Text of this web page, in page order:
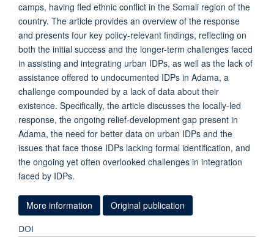
camps, having fled ethnic conflict in the Somali region of the
country. The article provides an overview of the response
and presents four key policy-relevant findings, reflecting on
both the initial success and the longer-term challenges faced
in assisting and integrating urban IDPs, as well as the lack of
assistance offered to undocumented IDPs in Adama, a
challenge compounded by a lack of data about their
existence. Specifically, the article discusses the locally-led
response, the ongoing relief-development gap present in
Adama, the need for better data on urban IDPs and the
issues that face those IDPs lacking formal identification, and
the ongoing yet often overlooked challenges in integration
faced by IDPs.
More information Original publication
DOI